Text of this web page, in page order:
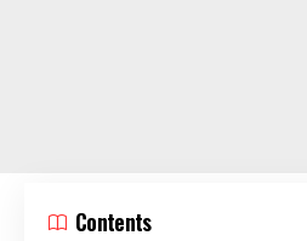
Contents